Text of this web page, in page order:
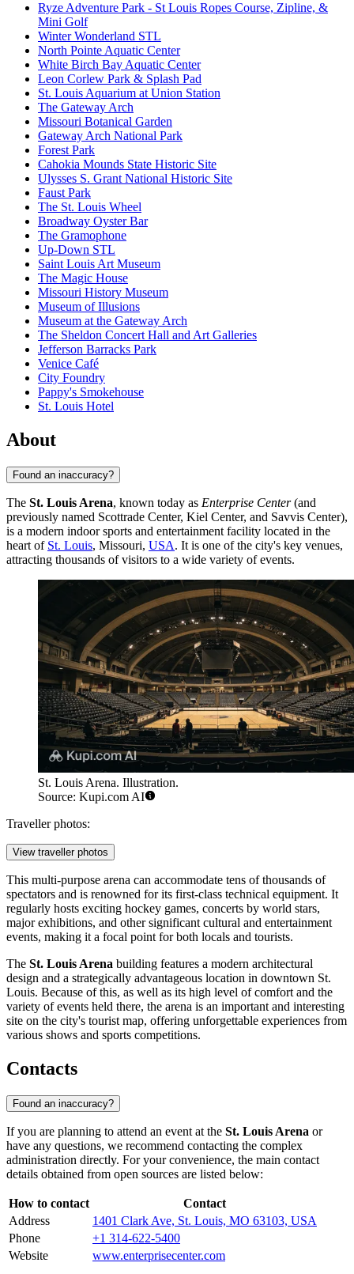
Ryze Adventure Park - St Louis Ropes Course, Zipline, &
Mini Golf
Winter Wonderland STL
North Pointe Aquatic Center
White Birch Bay Aquatic Center
Leon Corlew Park & Splash Pad
St. Louis Aquarium at Union Station
The Gateway Arch
Missouri Botanical Garden
Gateway Arch National Park
Forest Park
Cahokia Mounds State Historic Site
Ulysses S. Grant National Historic Site
Faust Park
The St. Louis Wheel
Broadway Oyster Bar
The Gramophone
Up-Down STL
Saint Louis Art Museum
The Magic House
Missouri History Museum
Museum of Illusions
Museum at the Gateway Arch
The Sheldon Concert Hall and Art Galleries
Jefferson Barracks Park
Venice Café
City Foundry
Pappy's Smokehouse
St. Louis Hotel
About
Found an inaccuracy?
The St. Louis Arena, known today as Enterprise Center(and
previously named Scottrade Center, Kiel Center, and Savvis Center),
is a modern indoor sports and entertainment facility located in the
heart of St. Louis, Missouri, USA. It is one of the city's key venues,
attracting thousands of visitors to a wide variety of events.
St. Louis Arena. Illustration.
Source: Kupi.com AI
Traveller photos:
View traveller photos
This multi-purpose arena can accommodate tens of thousands of
spectators and is renowned for its first-class technical equipment. It
regularly hosts exciting hockey games, concerts by world stars,
major exhibitions, and other significant cultural and entertainment
events, making it a focal point for both locals and tourists.
The St. Louis Arena building features a modern architectural
design and a strategically advantageous location in downtown St.
Louis. Because of this, as well as its high level of comfort and the
variety of events held there, the arena is an important and interesting
site on the city's tourist map, offering unforgettable experiences from
various shows and sports competitions.
Contacts
Found an inaccuracy?
If you are planning to attend an event at the St. Louis Arena or
have any questions, we recommend contacting the complex
administration directly. For your convenience, the main contact
details obtained from open sources are listed below:
How to contact
Contact
Address
1401 Clark Ave, St. Louis, MO 63103, USA
Phone
+1 314-622-5400
Website
www.enterprisecenter.com